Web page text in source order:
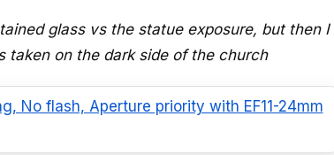
glass vs the statue exposure, but then I
taken on the dark side of the church